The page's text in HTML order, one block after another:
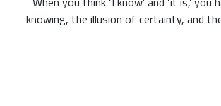
knowing, the illusion of certainty, and